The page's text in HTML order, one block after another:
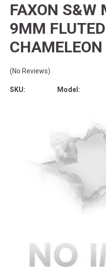
FAXON S&W
9MM
CHAMELEON
(No Reviews)
SKU: Model: